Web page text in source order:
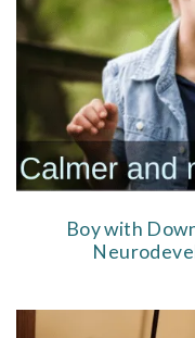
Boy with